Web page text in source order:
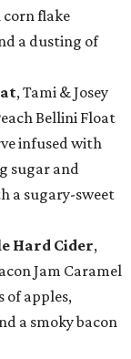
flake
a dusting of
, Tami & Josey
Bellini Float
infused with
sugar and
a sugary-sweet
Hard Cider,
Jam Caramel
of apples,
a smoky bacon